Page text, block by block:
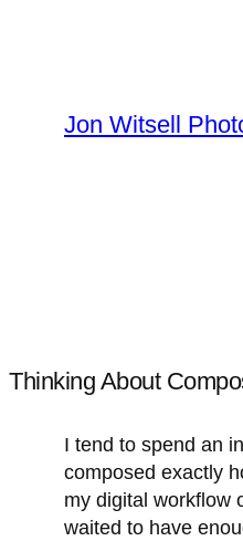
Jon Witsell
Thinking About
I tend to spend an
composed exactly
my digital workflow
waited to have